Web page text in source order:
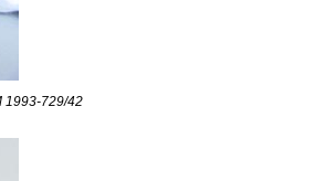
1993-729/42